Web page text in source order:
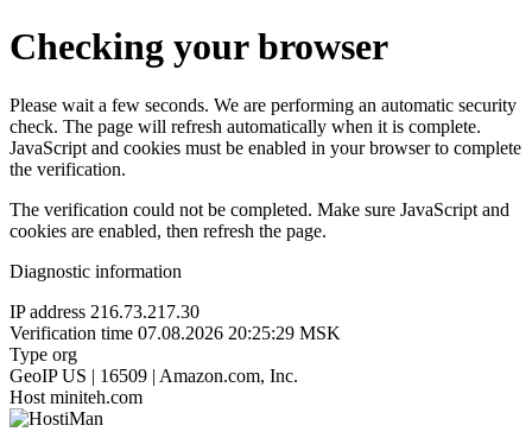
Checking your browser
Please wait a few seconds. We are performing an automatic security
check. The page will refresh automatically when it is complete.
JavaScript and cookies must be enabled in your browser to complete
the verification.
The verification could not be completed. Make sure JavaScript and
cookies are enabled, then refresh the page.
Diagnostic information
IP address 216.73.217.30
Verification time 07.08.2026 20:25:29 MSK
Type org
GeoIP US | 16509 | Amazon.com, Inc.
Host miniteh.com